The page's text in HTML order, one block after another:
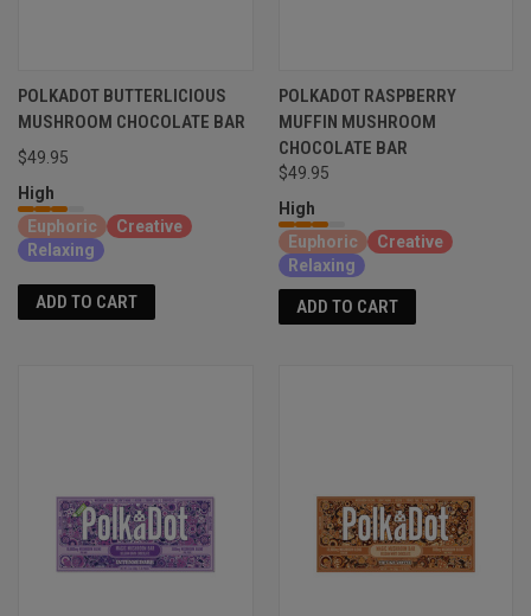
POLKADOT BUTTERLICIOUS
MUSHROOM CHOCOLATE BAR
$49.95
High
Euphoric
Creative
Relaxing
ADD TO CART
POLKADOT RASPBERRY
MUFFIN MUSHROOM
CHOCOLATE BAR
$49.95
High
Euphoric
Creative
Relaxing
ADD TO CART